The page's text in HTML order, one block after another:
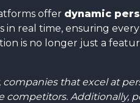
offer dynamic
real time, ensuring
is no longer just a
companies that excel at
competitors. Additionally,